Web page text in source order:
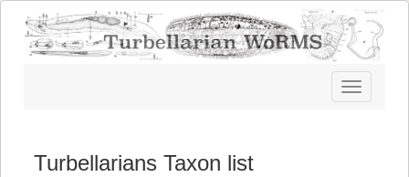
Toggle
navigation
Turbellarians Taxon list